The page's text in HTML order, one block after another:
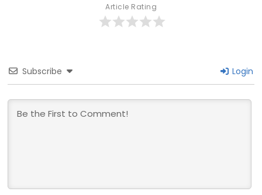
Article Rating
Subscribe Login